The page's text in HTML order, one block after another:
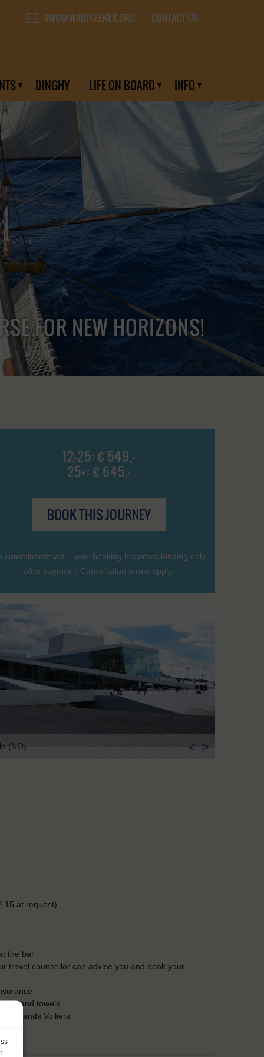
INFO@WINDSEEKER.ORG CONTACT US
DINGHY LIFE ON BOARD INFO
FOR NEW HORIZONS!
12-25: € 549,-
25+: € 645,-
BOOK THIS JOURNEY
commitment yet – your booking becomes binding only
after payment. Cancellation terms apply.
(NO) < >
15 at request)
the bar
travel counsellor can advise you and book your
and towels
Grands Voiliers